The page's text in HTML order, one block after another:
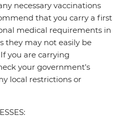
necessary vaccinations
that you carry a first
medical requirements in
they may not easily be
you are carrying
your government's
local restrictions or